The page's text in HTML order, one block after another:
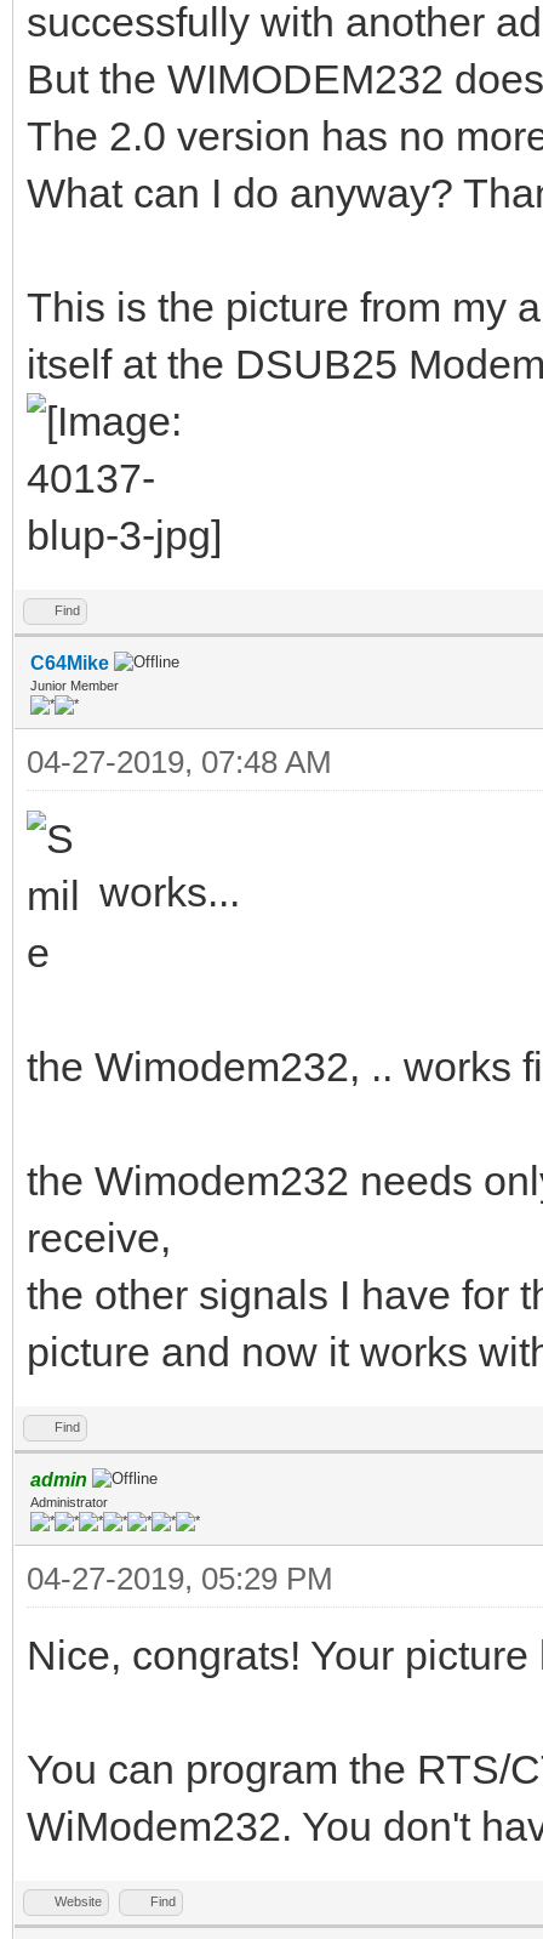
successfully with another
But the WIMODEM232
The 2.0 version has no
What can I do anyway?
This is the picture from my
itself at the DSUB25
Find
C64Mike
Junior Member
04-27-2019, 07:48 AM
works...
the Wimodem232, .. works
the Wimodem232 needs
receive,
the other signals I have for
picture and now it works
Find
admin
Administrator
04-27-2019, 05:29 PM
Nice, congrats! Your
You can program the RTS/
WiModem232. You don't
Website Find